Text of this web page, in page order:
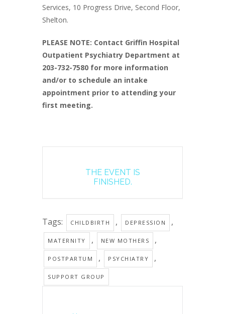
Services, 10 Progress Drive, Second Floor,
Shelton.
PLEASE NOTE: Contact Griffin Hospital
Outpatient Psychiatry Department at
203-732-7580 for more information
and/or to schedule an intake
appointment prior to attending your
first meeting.
THE EVENT IS
FINISHED.
Tags: CHILDBIRTH , DEPRESSION ,
MATERNITY , NEW MOTHERS ,
POSTPARTUM , PSYCHIATRY ,
SUPPORT GROUP